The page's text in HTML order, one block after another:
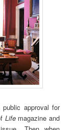
approval for
Lifemagazine and